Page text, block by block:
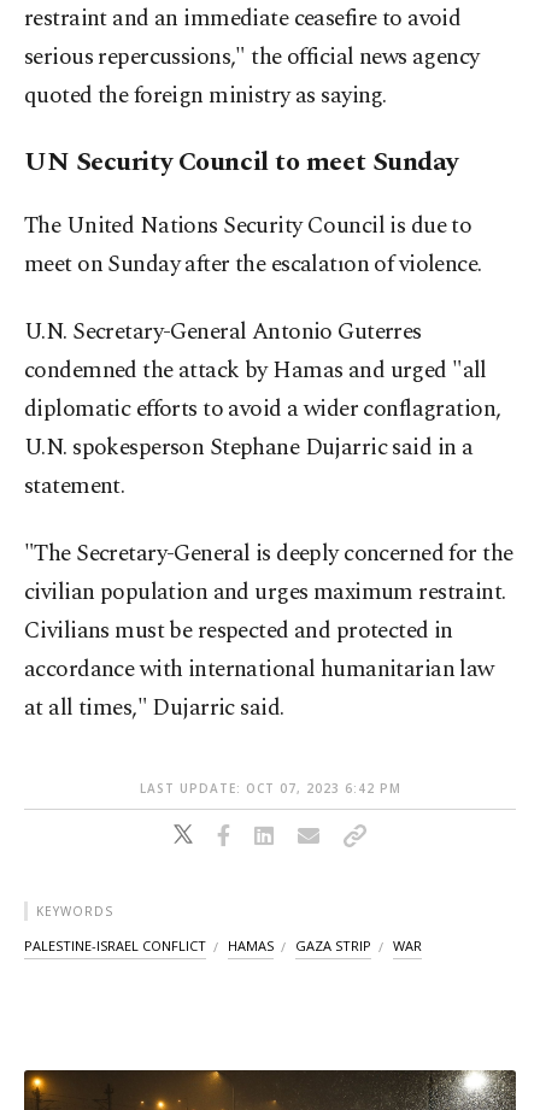
restraint and an immediate ceasefire to avoid
serious repercussions," the official news agency
quoted the foreign ministry as saying.
UN Security Council to meet Sunday
The United Nations Security Council is due to
meet on Sunday after the escalatıon of violence.
U.N. Secretary-General Antonio Guterres
condemned the attack by Hamas and urged "all
diplomatic efforts to avoid a wider conflagration,
U.N. spokesperson Stephane Dujarric said in a
statement.
"The Secretary-General is deeply concerned for the
civilian population and urges maximum restraint.
Civilians must be respected and protected in
accordance with international humanitarian law
at all times," Dujarric said.
LAST UPDATE: OCT 07, 2023 6:42 PM
KEYWORDS
PALESTINE-ISRAEL CONFLICT HAMAS GAZA STRIP WAR